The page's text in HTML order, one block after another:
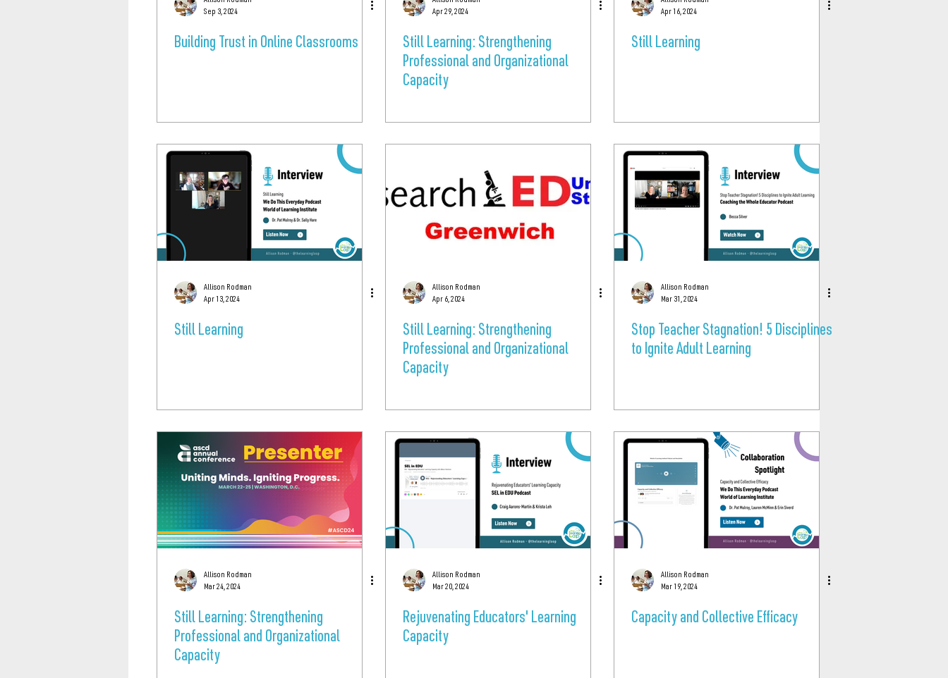
Sep 3, 2024
Building Trust in Online Classrooms
Apr 29, 2024
Still Learning: Strengthening
Professional and Organizational
Capacity
Apr 16, 2024
Still Learning
Allison Rodman
Apr 13, 2024
Still Learning
Allison Rodman
Apr 6, 2024
Still Learning: Strengthening
Professional and Organizational
Capacity
Allison Rodman
Mar 31, 2024
Stop Teacher Stagnation! 5 Disciplines
to Ignite Adult Learning
Allison Rodman
Mar 24, 2024
Still Learning: Strengthening
Professional and Organizational
Capacity
Allison Rodman
Mar 20, 2024
Rejuvenating Educators' Learning
Capacity
Allison Rodman
Mar 19, 2024
Capacity and Collective Efficacy